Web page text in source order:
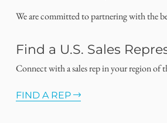
We are committed to partnering with the
Find a U.S. Sales
Connect with a sales rep in your region of
FIND A REP